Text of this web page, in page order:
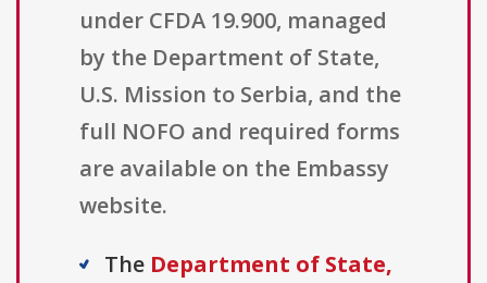
under CFDA 19.900, managed
by the Department of State,
U.S. Mission to Serbia, and the
full NOFO and required forms
are available on the Embassy
website.
The Department of State,